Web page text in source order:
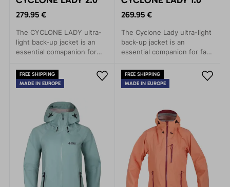
279.95 €
The CYCLONE LADY ultra-
light back-up jacket is an
essential comapanion for
adventures.
269.95 €
The Cyclone Lady ultra-light
back-up jacket is an
essential companion for fast
adventures.
FREE SHIPPING
MADE IN EUROPE
FREE SHIPPING
MADE IN EUROPE